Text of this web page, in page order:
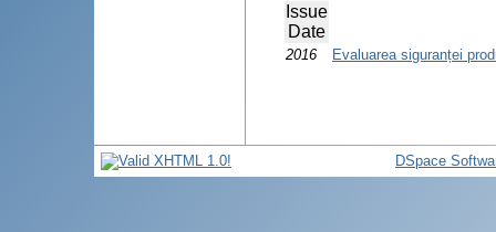
Issue
Date
2016 Evaluarea siguranței
DSpace